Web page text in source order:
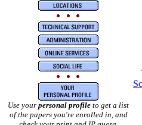
Use your personal profile to get a list
of the papers you're enrolled in, and